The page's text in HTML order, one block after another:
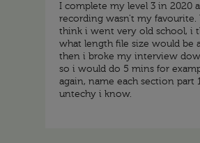
I complete my level 3 in 2020
recording wasn't my favourite.
think i went very old school, i
what length file size would be
then i broke my interview
so i would do 5 mins for
again, name each section part
untechy i know.